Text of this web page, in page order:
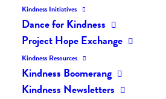
Kindness Initiatives
Dance for Kindness
Project Hope Exchange
Kindness Resources
Kindness Boomerang
Kindness Newsletters
NOVEMBER 10, 2023
The Daily Kindness